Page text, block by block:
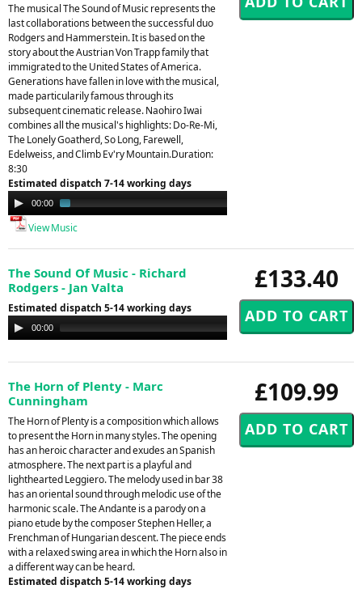
The musical The Sound of Music represents the
last collaborations between the successful duo
Rodgers and Hammerstein. It is based on the
story about the Austrian Von Trapp family that
immigrated to the United States of America.
Generations have fallen in love with the musical,
made particularily famous through its
subsequent cinematic release. Naohiro Iwai
combines all the musical's highlights: Do-Re-Mi,
The Lonely Goatherd, So Long, Farewell,
Edelweiss, and Climb Ev'ry Mountain.Duration:
8:30
Estimated dispatch 7-14 working days
Audio
Player
00:00
View Music
£133.40
The Sound Of Music - Richard
Rodgers - Jan Valta
Estimated dispatch 5-14 working days
Audio
Player
00:00
£109.99
The Horn of Plenty - Marc
Cunningham
The Horn of Plenty is a composition which allows
to present the Horn in many styles. The opening
has an heroic character and exudes an Spanish
atmosphere. The next part is a playful and
lighthearted Leggiero. The melody used in bar 38
has an oriental sound through melodic use of the
harmonic scale. The Andante is a parody on a
piano etude by the composer Stephen Heller, a
Frenchman of Hungarian descent. The piece ends
with a relaxed swing area in which the Horn also in
a different way can be heard.
Estimated dispatch 5-14 working days